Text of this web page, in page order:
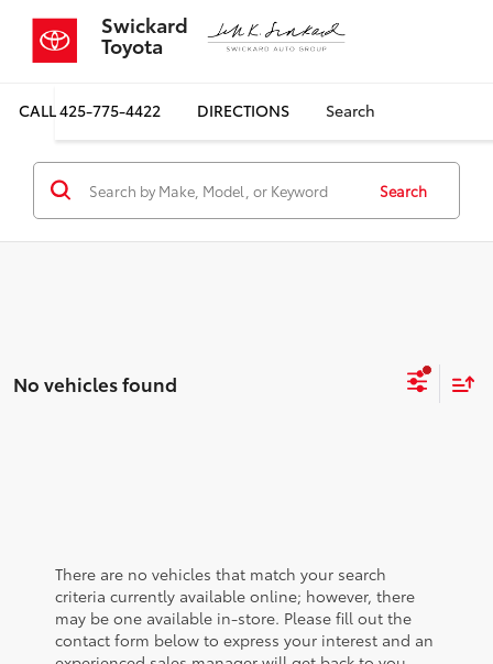
Swickard
Toyota
CALL425-775-4422 DIRECTIONS Search
Search
No vehicles found
There are no vehicles that match your search
criteria currently available online; however, there
may be one available in-store. Please fill out the
contact form below to express your interest and an